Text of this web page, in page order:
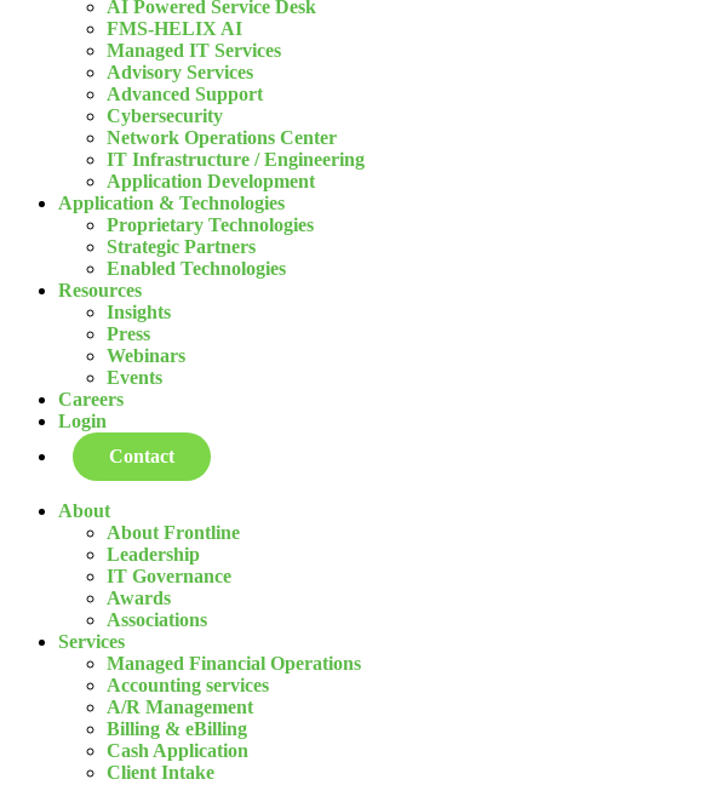
AI Powered Service Desk
FMS-HELIX AI
Managed IT Services
Advisory Services
Advanced Support
Cybersecurity
Network Operations Center
IT Infrastructure / Engineering
Application Development
Application & Technologies
Proprietary Technologies
Strategic Partners
Enabled Technologies
Resources
Insights
Press
Webinars
Events
Careers
Login
Contact
About
About Frontline
Leadership
IT Governance
Awards
Associations
Services
Managed Financial Operations
Accounting services
A/R Management
Billing & eBilling
Cash Application
Client Intake